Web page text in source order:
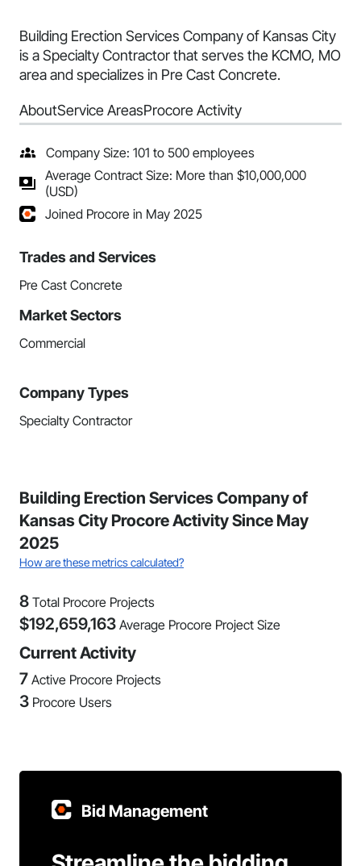
Building Erection Services Company of Kansas City
is a Specialty Contractor that serves the KCMO, MO
area and specializes in Pre Cast Concrete.
AboutService AreasProcore Activity
Company Size: 101 to 500 employees
Average Contract Size: More than $10,000,000
(USD)
Joined Procore in May 2025
Trades and Services
Pre Cast Concrete
Market Sectors
Commercial
Company Types
Specialty Contractor
Building Erection Services Company of
Kansas City Procore Activity Since May
2025
How are these metrics calculated?
8 Total Procore Projects
$192,659,163 Average Procore Project Size
Current Activity
7 Active Procore Projects
3 Procore Users
Bid Management